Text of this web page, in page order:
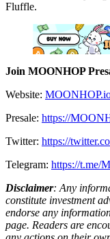
Fluffle.
Join MOONHOP
Website:
Presale: https://
Twitter: https://
Telegram: https://t.me/
Disclaimer: Any
constitute investment
endorse any
page. Readers are